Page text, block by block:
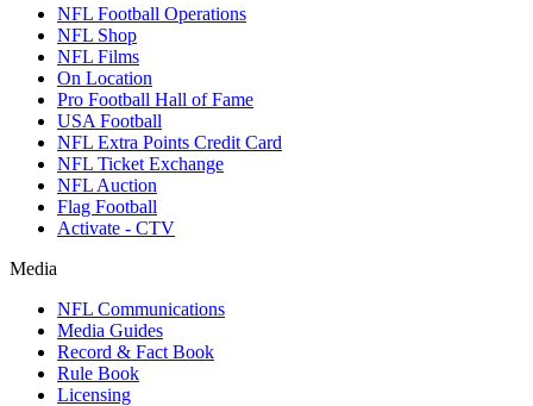
NFL Football Operations
NFL Shop
NFL Films
On Location
Pro Football Hall of Fame
USA Football
NFL Extra Points Credit Card
NFL Ticket Exchange
NFL Auction
Flag Football
Activate - CTV
Media
NFL Communications
Media Guides
Record & Fact Book
Rule Book
Licensing